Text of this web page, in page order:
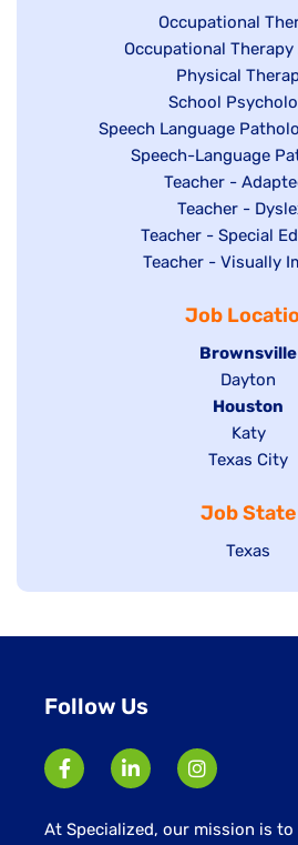
under
Show
jobs
filed
under
Occupational
Show
under
Occupational
Show
jobs
filed
under
Physical
Show
jobs
filed
under
School
Show
jobs
Speech Language
Show
under
Speech-Language
Show
jobs
filed
under
Teacher -
Show
jobs
filed
Teacher -
Show
jobs
under
Teacher - Special
Show
Teacher - Visually
Job
Hide
jobs
filed
under
Brownsville
Show
jobs
filed
under
Dayton
Hide
jobs
filed
Houston
Show
jobs
under
Katy
Show
filed
under
Texas City
Job State
Show
Texas
Follow Us
At Specialized, our mission is